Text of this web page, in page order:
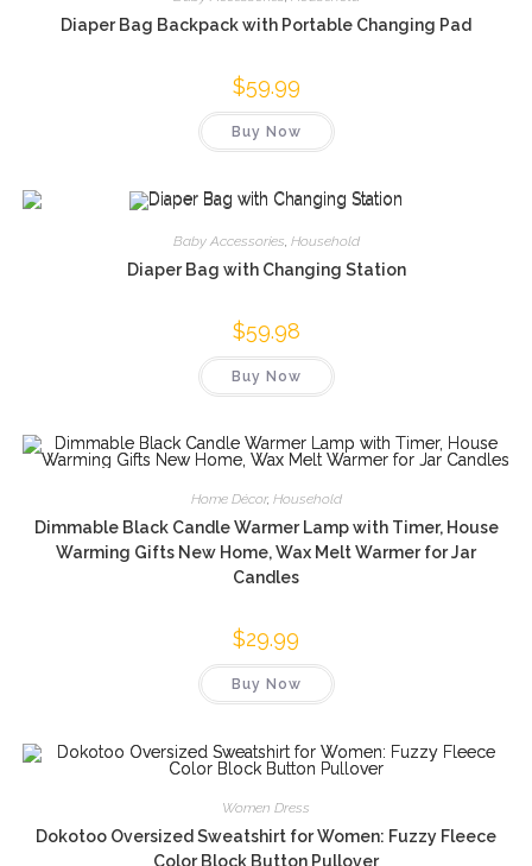
Diaper Bag Backpack with Portable Changing Pad
$59.99
Buy Now
Baby Accessories Household
Diaper Bag with Changing Station
$59.98
Buy Now
Home Décor, Household
Dimmable Black Candle Warmer Lamp with Timer, House
Warming Gifts New Home, Wax Melt Warmer for Jar
Candles
$29.99
Buy Now
Women Dress
Dokotoo Oversized Sweatshirt for Women: Fuzzy Fleece
Color Block Button Pullover